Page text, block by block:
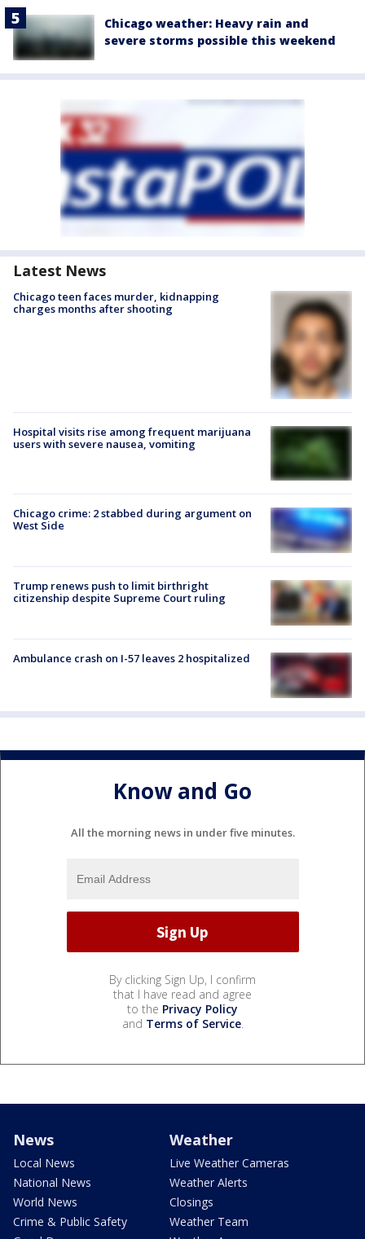
Chicago weather: Heavy rain and
severe storms possible this weekend
Latest News
Chicago teen faces murder, kidnapping
charges months after shooting
Hospital visits rise among frequent marijuana
users with severe nausea, vomiting
Chicago crime: 2 stabbed during argument on
West Side
Trump renews push to limit birthright
citizenship despite Supreme Court ruling
Ambulance crash on I-57 leaves 2 hospitalized
Know and Go
All the morning news in under five minutes.
By clicking Sign Up, I confirm
that I have read and agree
to the Privacy Policy
and Terms of Service.
News
Local News
National News
World News
Crime & Public Safety
Weather
Live Weather Cameras
Weather Alerts
Closings
Weather Team